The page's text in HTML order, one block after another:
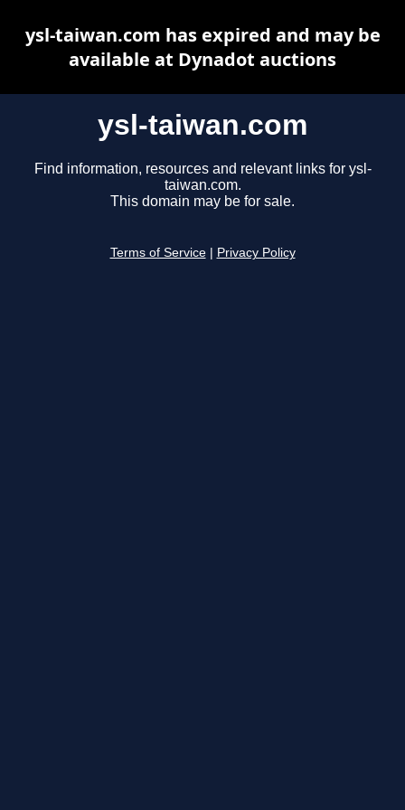
ysl-taiwan.com
Find information, resources and relevant links for ysl-
taiwan.com.
This domain may be for sale.
Terms of Service Privacy Policy
ysl-taiwan.com has expired and may be
available at Dynadot auctions